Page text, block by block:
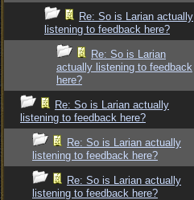
Re: So is Larian actually
listening to feedback here?
Re: So is Larian
actually listening to feedback
here?
Re: So is Larian actually
listening to feedback here?
Re: So is Larian actually
listening to feedback here?
Re: So is Larian actually
listening to feedback here?